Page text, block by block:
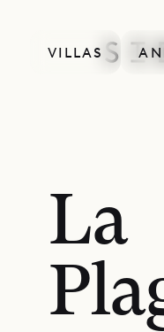
VILLAS
La